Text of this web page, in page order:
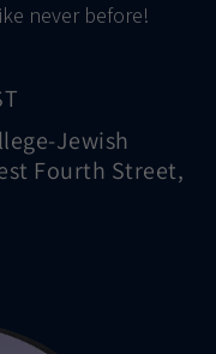
never before!
Jewish
Fourth Street,